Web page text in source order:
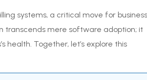
systems, a critical move for
transcends mere software adoption; it
health. Together, let’s explore this